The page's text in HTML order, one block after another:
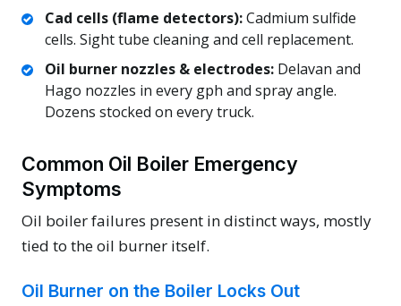
Cad cells (flame detectors):Cadmium sulfide
cells. Sight tube cleaning and cell replacement.
Oil burner nozzles & electrodes:Delavan and
Hago nozzles in every gph and spray angle.
Dozens stocked on every truck.
Common Oil Boiler Emergency
Symptoms
Oil boiler failures present in distinct ways, mostly
tied to the oil burner itself.
Oil Burner on the Boiler Locks Out